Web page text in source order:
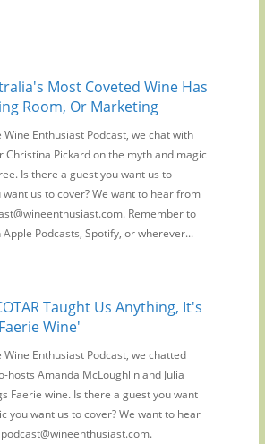
Most Coveted Wine Has
Room, Or Marketing
Enthusiast Podcast, we chat with
Christina Pickard on the myth and magic
Is there a guest you want us to
want us to cover? We want to hear from
Remember to
Podcasts, Spotify, or wherever...
Taught Us Anything, It's
Wine'
Enthusiast Podcast, we chatted
hosts Amanda McLoughlin and Julia
Faerie wine. Is there a guest you want
you want us to cover? We want to hear